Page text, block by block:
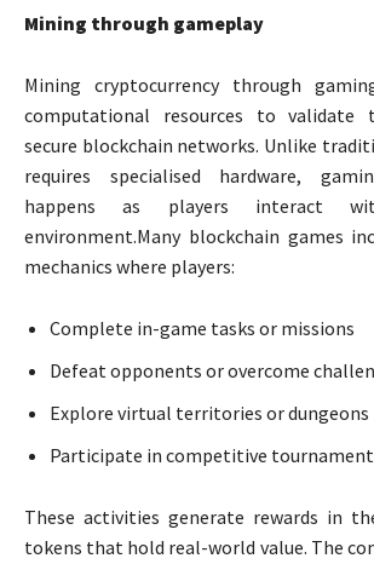
Mining through gameplay
Mining cryptocurrency through
computational resources to validate
secure blockchain networks. Unlike
requires specialised hardware,
happens as players interact
environment.Many blockchain games
mechanics where players:
Complete in-game tasks or missions
Defeat opponents or overcome
Explore virtual territories or dungeons
Participate in competitive
These activities generate rewards in
tokens that hold real-world value. The